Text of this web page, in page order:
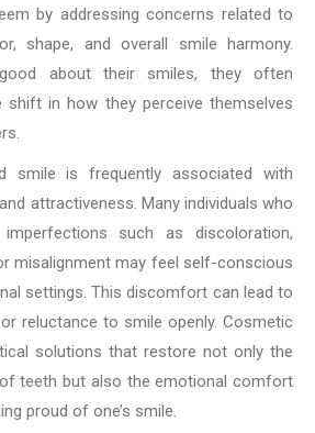
by addressing concerns related to
shape, and overall smile harmony.
about their smiles, they often
shift in how they perceive themselves
smile is frequently associated with
attractiveness. Many individuals who
such as discoloration,
misalignment may feel self-conscious
settings. This discomfort can lead to
reluctance to smile openly. Cosmetic
solutions that restore not only the
teeth but also the emotional comfort
proud of one’s smile.